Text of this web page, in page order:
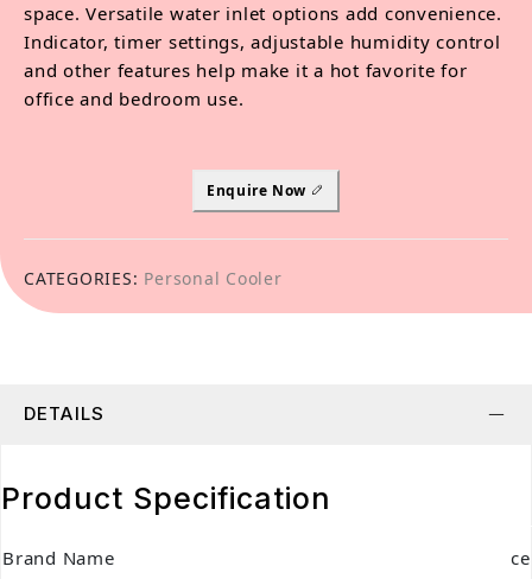
space. Versatile water inlet options add convenience.
Indicator, timer settings, adjustable humidity control
and other features help make it a hot favorite for
office and bedroom use.
Enquire Now
CATEGORIES: Personal Cooler
DETAILS
Product Specification
Brand Name